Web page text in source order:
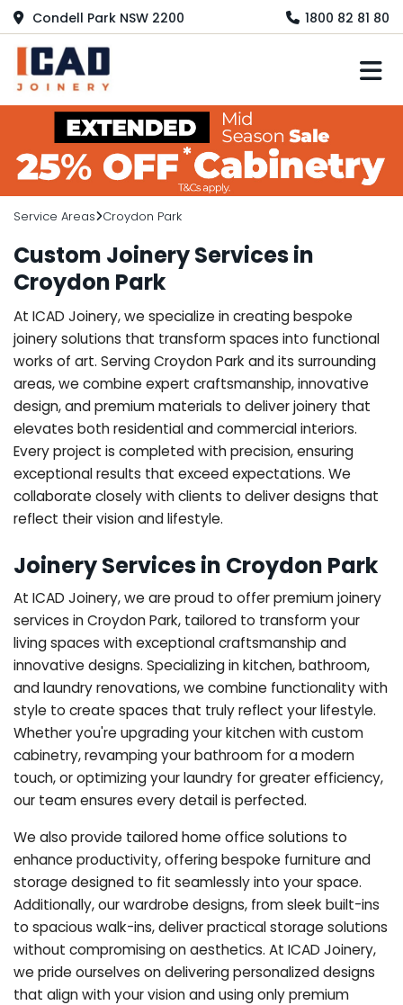
Condell Park NSW 2200 1800 82 81 80
Service Areas Croydon Park
Custom Joinery Services in
Croydon Park
At ICAD Joinery, we specialize in creating bespoke
joinery solutions that transform spaces into functional
works of art. Serving Croydon Park and its surrounding
areas, we combine expert craftsmanship, innovative
design, and premium materials to deliver joinery that
elevates both residential and commercial interiors.
Every project is completed with precision, ensuring
exceptional results that exceed expectations. We
collaborate closely with clients to deliver designs that
reflect their vision and lifestyle.
Joinery Services in Croydon Park
At ICAD Joinery, we are proud to offer premium joinery
services in Croydon Park, tailored to transform your
living spaces with exceptional craftsmanship and
innovative designs. Specializing in kitchen, bathroom,
and laundry renovations, we combine functionality with
style to create spaces that truly reflect your lifestyle.
Whether you're upgrading your kitchen with custom
cabinetry, revamping your bathroom for a modern
touch, or optimizing your laundry for greater efficiency,
our team ensures every detail is perfected.
We also provide tailored home office solutions to
enhance productivity, offering bespoke furniture and
storage designed to fit seamlessly into your space.
Additionally, our wardrobe designs, from sleek built-ins
to spacious walk-ins, deliver practical storage solutions
without compromising on aesthetics. At ICAD Joinery,
we pride ourselves on delivering personalized designs
that align with your vision and using only premium